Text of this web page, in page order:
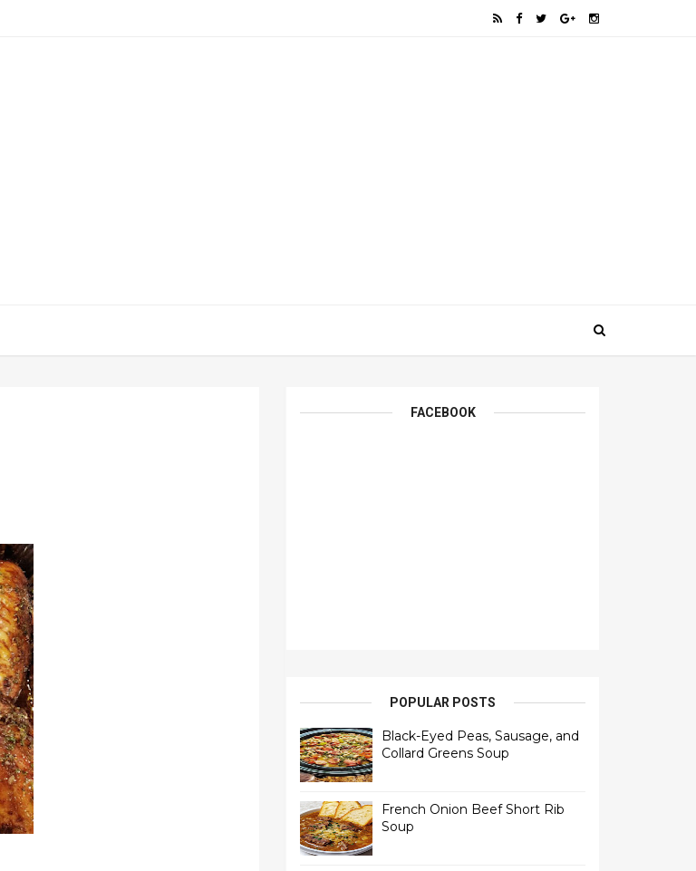
FACEBOOK
POPULAR POSTS
Black-Eyed Peas, Sausage, and
Collard Greens Soup
French Onion Beef Short Rib
Soup